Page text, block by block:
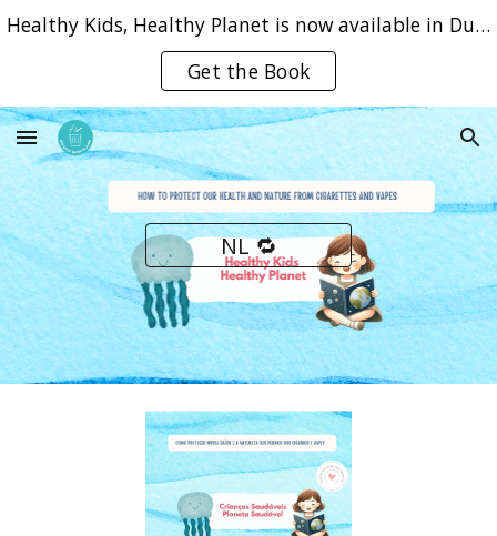
Skip to main content
Healthy Kids, Healthy Planet is now available in Dutch, English and Portuguese
Get the Book
NL 🔁